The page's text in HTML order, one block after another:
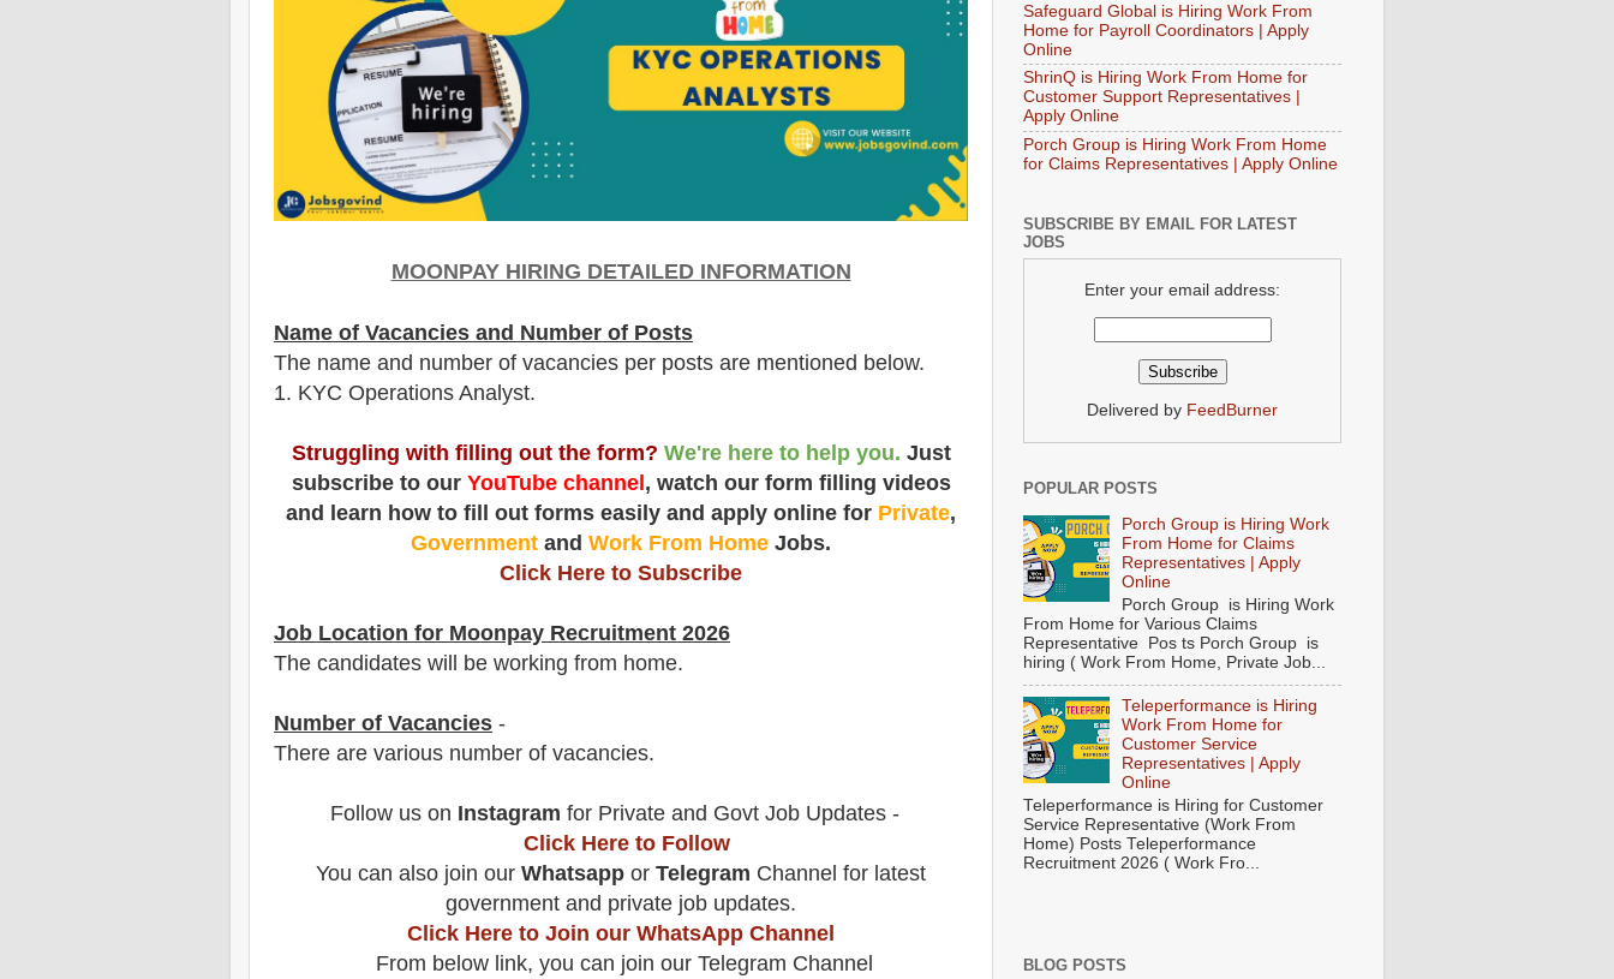
MOONPAY HIRING DETAILED INFORMATION
Name of Vacancies and Number of Posts
The name and number of vacancies per posts are mentioned below.
1. KYC Operations Analyst.
Struggling with filling out the form? We're here to help you. Just
subscribe to our YouTube channel, watch our form filling videos
and learn how to fill out forms easily and apply online for Private,
Government and Work From Home Jobs.
Click Here to Subscribe
Job Location for Moonpay Recruitment 2026
The candidates will be working from home.
Number of Vacancies -
There are various number of vacancies.
Follow us on Instagram for Private and Govt Job Updates -
Click Here to Follow
You can also join our Whatsapp or Telegram Channel for latest
government and private job updates.
Click Here to Join our WhatsApp Channel
From below link, you can join our Telegram Channel
Safeguard Global is Hiring Work From
Home for Payroll Coordinators | Apply
Online
ShrinQ is Hiring Work From Home for
Customer Support Representatives |
Apply Online
Porch Group is Hiring Work From Home
for Claims Representatives | Apply Online
SUBSCRIBE BY EMAIL FOR LATEST
JOBS
Enter your email address:
Delivered by FeedBurner
POPULAR POSTS
Porch Group is Hiring Work
From Home for Claims
Representatives | Apply
Online
Porch Group is Hiring Work
From Home for Various Claims
Representative Pos ts Porch Group is
hiring ( Work From Home, Private Job...
Teleperformance is Hiring
Work From Home for
Customer Service
Representatives | Apply
Online
Teleperformance is Hiring for Customer
Service Representative (Work From
Home) Posts Teleperformance
Recruitment 2026 ( Work Fro...
BLOG POSTS